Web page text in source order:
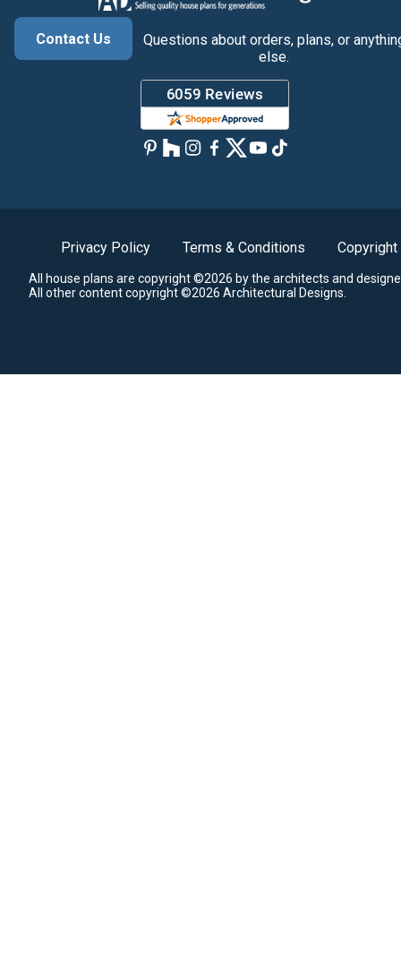
Contact Us
Questions about orders, plans, or
else.
Privacy Policy Terms & Conditions Copyright
All house plans are copyright ©2026 by the architects and
All other content copyright ©2026 Architectural Designs.